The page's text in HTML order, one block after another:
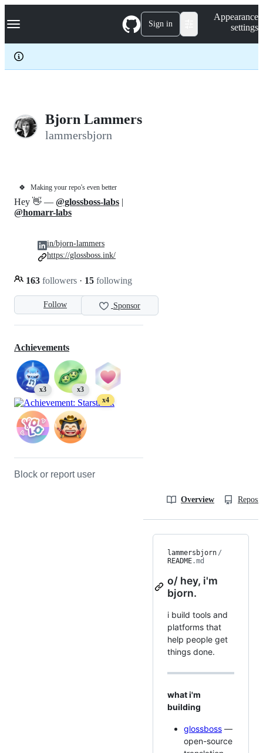
k
p
c
Navigation Menu Sign in
Appearance
settings
Bjorn Lammers
lammersbjorn
🍀 Making your repo's even better
Follow Sponsor
Hey 👋 — @glossboss-labs |
@homarr-labs
163 followers · 15 following
in/bjorn-lammers
https://glossboss.ink/
Achievements
x3
x3
x4
Block or report user
Overview
lammersbjorn /
README.md
o/ hey, i'm
bjorn.
i build tools and
platforms that
help people get
things done.
what i'm
building
glossboss —
open-source